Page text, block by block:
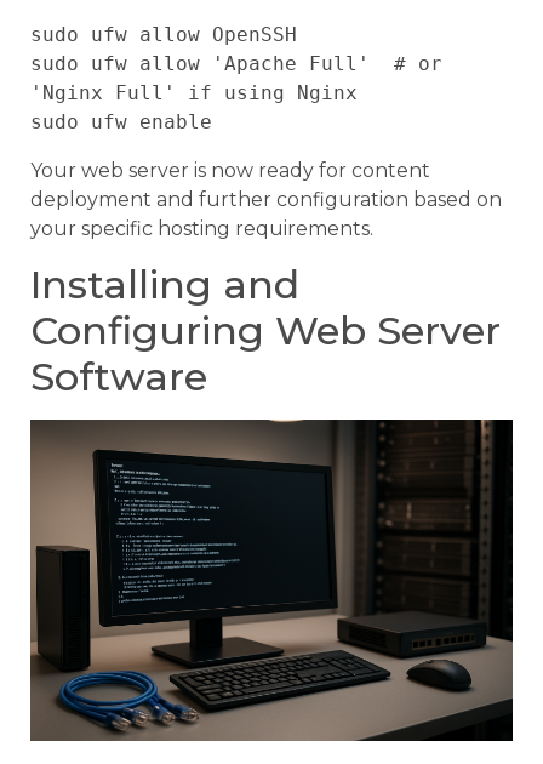
sudo ufw allow OpenSSH
sudo ufw allow 'Apache Full'  # or
'Nginx Full' if using Nginx
Your web server is now ready for content
deployment and further configuration based on
your specific hosting requirements.
Installing and
Configuring Web Server
Software